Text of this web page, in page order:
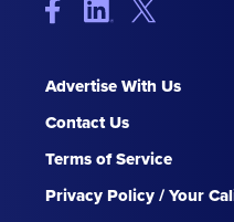
Advertise With Us
Contact Us
Terms of Service
Privacy Policy / Your